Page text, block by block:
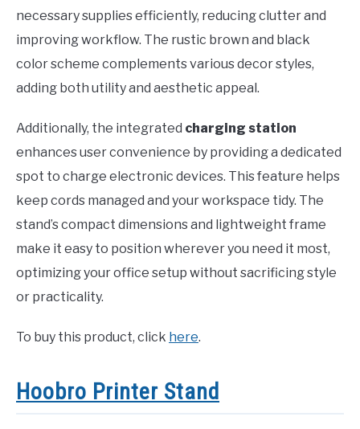
necessary supplies efficiently, reducing clutter and
improving workflow. The rustic brown and black
color scheme complements various decor styles,
adding both utility and aesthetic appeal.
Additionally, the integrated charging station
enhances user convenience by providing a dedicated
spot to charge electronic devices. This feature helps
keep cords managed and your workspace tidy. The
stand’s compact dimensions and lightweight frame
make it easy to position wherever you need it most,
optimizing your office setup without sacrificing style
or practicality.
To buy this product, click here.
Hoobro Printer Stand